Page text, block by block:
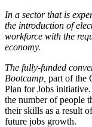
In a sector that is
the introduction of
workforce with the
economy.
The fully-funded
Bootcamp, part of the
Plan for Jobs
the number of people
their skills as a result
future jobs growth.